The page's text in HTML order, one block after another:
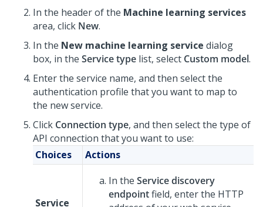
In the header of the Machine learning services
area, click New.
In the New machine learning service dialog
box, in the Service type list, select Custom model.
Enter the service name, and then select the
authentication profile that you want to map to
the new service.
Click Connection type, and then select the type of
API connection that you want to use:
Choices
Actions
Service
In the Service discovery
endpointfield, enter the HTTP